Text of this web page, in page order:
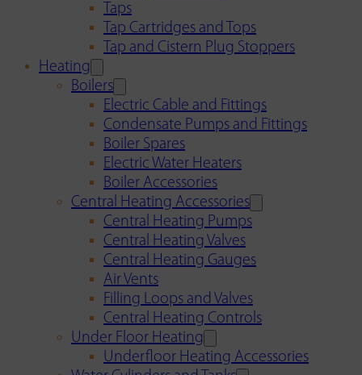
Taps
Tap Cartridges and Tops
Tap and Cistern Plug Stoppers
Heating
Boilers
Electric Cable and Fittings
Condensate Pumps and Fittings
Boiler Spares
Electric Water Heaters
Boiler Accessories
Central Heating Accessories
Central Heating Pumps
Central Heating Valves
Central Heating Gauges
Air Vents
Filling Loops and Valves
Central Heating Controls
Under Floor Heating
Underfloor Heating Accessories